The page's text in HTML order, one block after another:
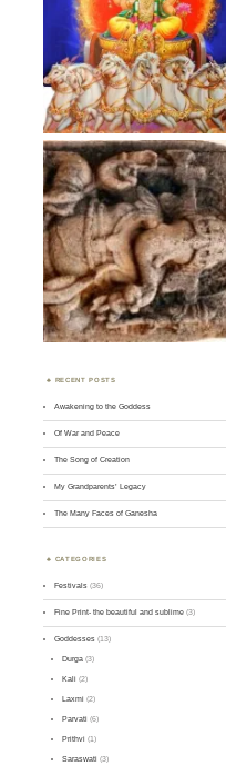
RECENT POSTS
Awakening to the Goddess
Of War and Peace
The Song of Creation
My Grandparents’ Legacy
The Many Faces of Ganesha
CATEGORIES
Festivals (36)
Fine Print- the beautiful and sublime (3)
Goddesses (13)
Durga (3)
Kali (2)
Laxmi (2)
Parvati (6)
Prithvi (1)
Saraswati (3)